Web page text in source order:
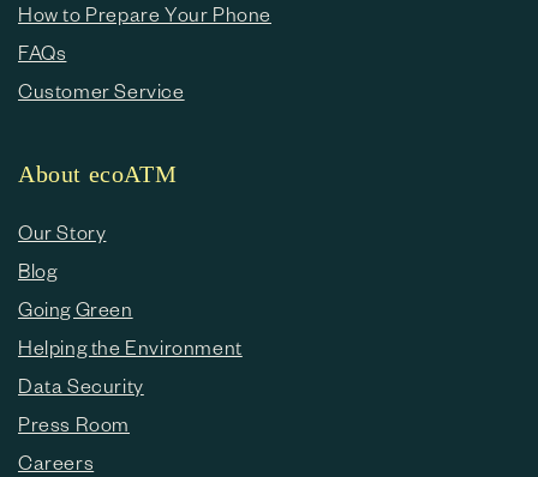
How to Prepare Your Phone
FAQs
Customer Service
About ecoATM
Our Story
Blog
Going Green
Helping the Environment
Data Security
Press Room
Careers